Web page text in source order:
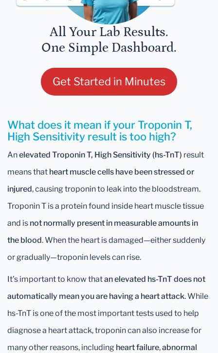
All Your Lab Results.
One Simple Dashboard.
Get Started in Minutes
What does it mean if your Troponin T,
High Sensitivity result is too high?
Anelevated Troponin T, High Sensitivity (hs-TnT) result
means that heart muscle cells have been stressed or
injured, causing troponin to leak into the bloodstream.
Troponin T is a protein found inside heart muscle tissue
and is not normally present in measurable amounts in
the blood. When the heart is damaged—either suddenly
or gradually—troponin levels can rise.
It’s important to know thatan elevated hs-TnT does not
automatically mean you are having a heart attack. While
hs-TnT is one of the most important tests used to help
diagnose a heart attack, troponin can also increase for
many other reasons, including heart failure,abnormal